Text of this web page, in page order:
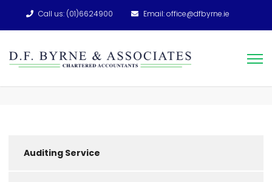
Call us: (01)6624900 Email: office@dfbyrne.ie
Auditing Service